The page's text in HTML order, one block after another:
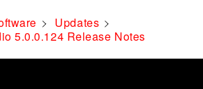
Updates
5.0.0.124 Release Notes